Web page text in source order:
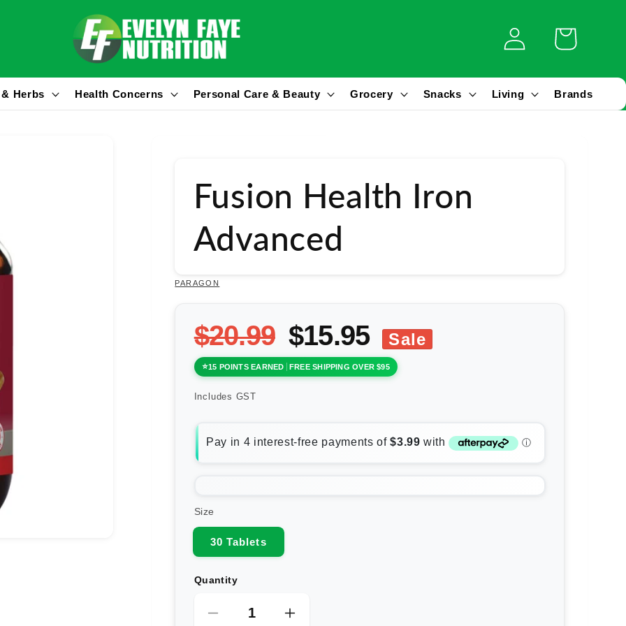
Log
in
Cart
Herbs Health Concerns Personal Care & Beauty Grocery Snacks Living Brands
Fusion Health Iron
Advanced
PARAGON
$20.99 $15.95 Sale
15 POINTS EARNED FREE SHIPPING OVER $95
Includes GST
Size
30 Tablets
Quantity
Decrease
Increase